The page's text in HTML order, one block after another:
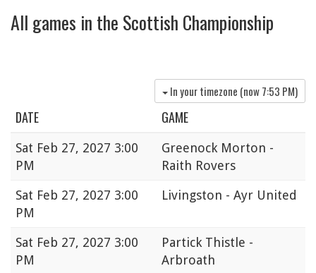
All games in the Scottish Championship
In your timezone (now7:53 PM)
DATE GAME
Sat Feb 27, 2027 3:00
PM
Greenock Morton -
Raith Rovers
Sat Feb 27, 2027 3:00
PM
Livingston - Ayr United
Sat Feb 27, 2027 3:00
PM
Partick Thistle -
Arbroath